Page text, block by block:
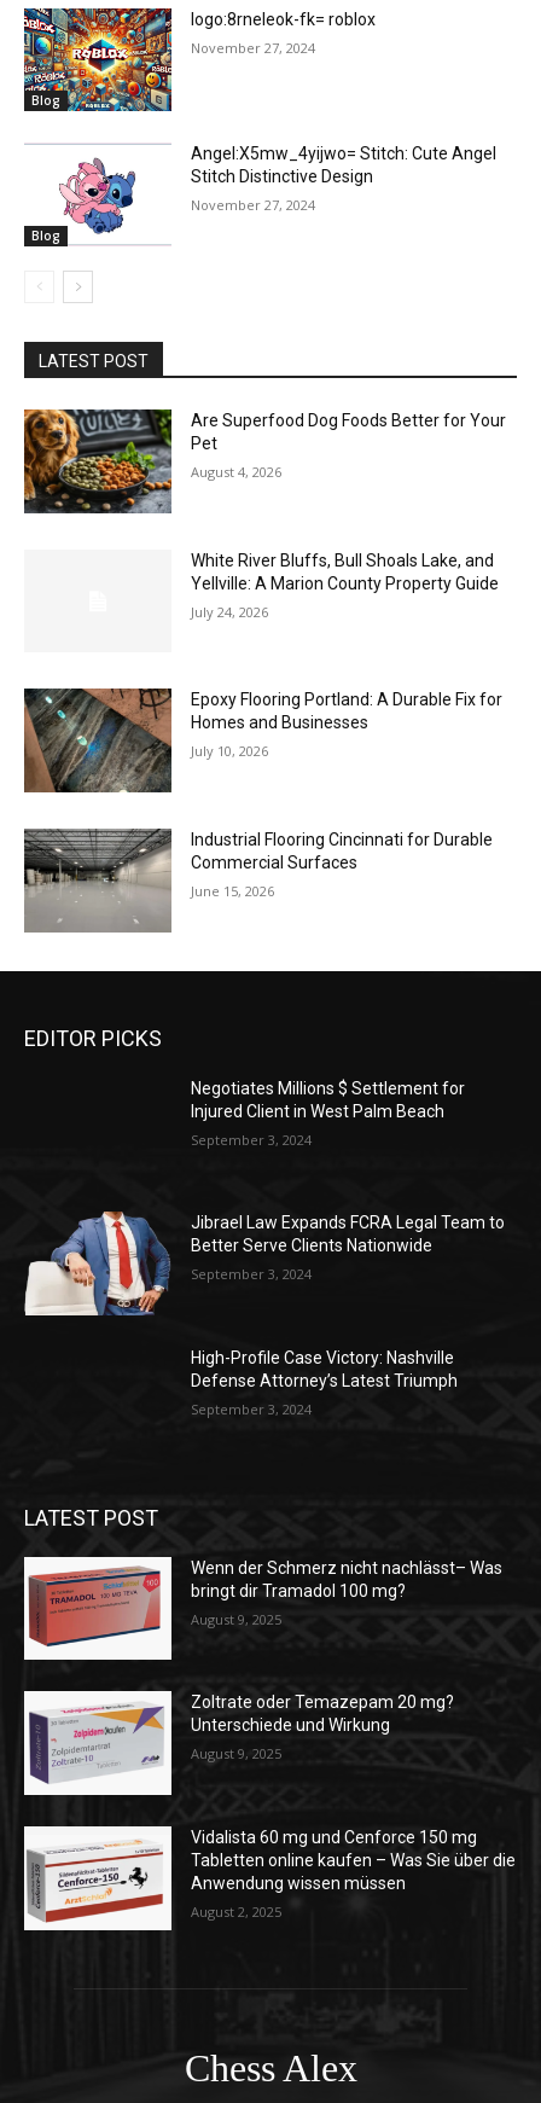
Blog
logo:8rneleok-fk= roblox
November 27, 2024
Blog
Angel:X5mw_4yijwo= Stitch: Cute Angel
Stitch Distinctive Design
November 27, 2024
LATEST POST
Are Superfood Dog Foods Better for Your
Pet
August 4, 2026
White River Bluffs, Bull Shoals Lake, and
Yellville: A Marion County Property Guide
July 24, 2026
Epoxy Flooring Portland: A Durable Fix for
Homes and Businesses
July 10, 2026
Industrial Flooring Cincinnati for Durable
Commercial Surfaces
June 15, 2026
EDITOR PICKS
Negotiates Millions $ Settlement for
Injured Client in West Palm Beach
September 3, 2024
Jibrael Law Expands FCRA Legal Team to
Better Serve Clients Nationwide
September 3, 2024
High-Profile Case Victory: Nashville
Defense Attorney’s Latest Triumph
September 3, 2024
LATEST POST
Wenn der Schmerz nicht nachlässt– Was
bringt dir Tramadol 100 mg?
August 9, 2025
Zoltrate oder Temazepam 20 mg?
Unterschiede und Wirkung
August 9, 2025
Vidalista 60 mg und Cenforce 150 mg
Tabletten online kaufen – Was Sie über die
Anwendung wissen müssen
August 2, 2025
Chess Alex